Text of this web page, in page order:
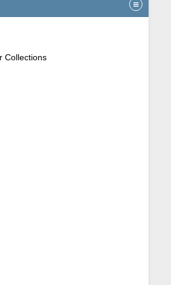
Collections